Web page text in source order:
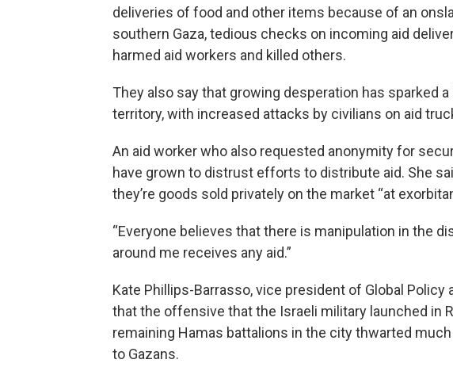
deliveries of food and other items because of an
southern Gaza, tedious checks on incoming aid
harmed aid workers and killed others.
They also say that growing desperation has sparked
territory, with increased attacks by civilians on aid
An aid worker who also requested anonymity for
have grown to distrust efforts to distribute aid. She
they’re goods sold privately on the market “at
“Everyone believes that there is manipulation in the
around me receives any aid.”
Kate Phillips-Barrasso, vice president of Global Policy
that the offensive that the Israeli military launched in
remaining Hamas battalions in the city thwarted
to Gazans.